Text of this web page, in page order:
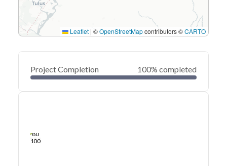
Leaflet | ©OpenStreetMapcontributors ©CARTO
Project Completion 100% completed
80
100